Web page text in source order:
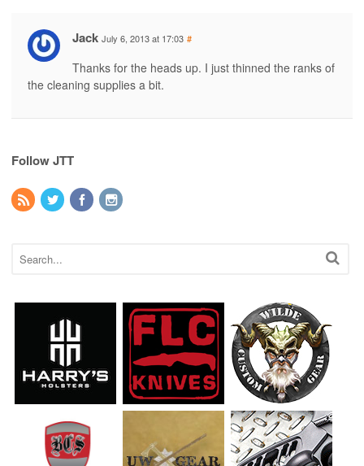
Jack July 6, 2013 at 17:03 #
Thanks for the heads up. I just thinned the ranks of
the cleaning supplies a bit.
Follow JTT